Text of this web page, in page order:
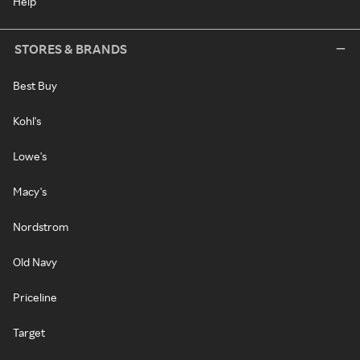
STORES & BRANDS
Best Buy
Kohl's
Lowe's
Macy's
Nordstrom
Old Navy
Priceline
Target